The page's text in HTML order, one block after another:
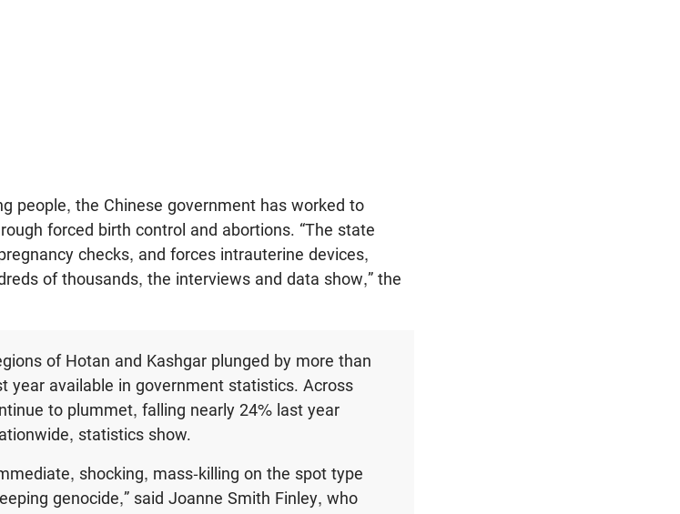
people, the Chinese government has worked to
forced birth control and abortions. “The state
checks, and forces intrauterine devices,
of thousands, the interviews and data show,” the
of Hotan and Kashgar plunged by more than
year available in government statistics. Across
to plummet, falling nearly 24% last year
statistics show.
shocking, mass-killing on the spot type
genocide,” said Joanne Smith Finley, who